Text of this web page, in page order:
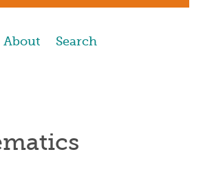
About Search